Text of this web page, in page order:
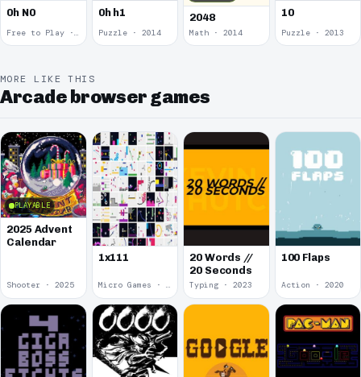
0h N0
Free to Play · 2015
0h h1
Puzzle · 2014
2048
Math · 2014
10
Puzzle · 2013
MORE LIKE THIS
Arcade browser games
PLAYABLE
2025 Advent
Calendar
Shooter · 2025
1x111
Micro Games · 2024
20 Words //
20 Seconds
Typing · 2023
100 Flaps
Action · 2020